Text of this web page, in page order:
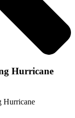
Hurricane